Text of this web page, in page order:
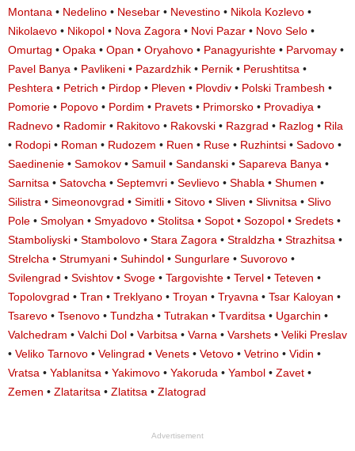
Montana • Nedelino • Nesebar • Nevestino • Nikola Kozlevo •
Nikolaevo • Nikopol • Nova Zagora • Novi Pazar • Novo Selo •
Omurtag • Opaka • Opan • Oryahovo • Panagyurishte • Parvomay •
Pavel Banya • Pavlikeni • Pazardzhik • Pernik • Perushtitsa •
Peshtera • Petrich • Pirdop • Pleven • Plovdiv • Polski Trambesh •
Pomorie • Popovo • Pordim • Pravets • Primorsko • Provadiya •
Radnevo • Radomir • Rakitovo • Rakovski • Razgrad • Razlog • Rila
• Rodopi • Roman • Rudozem • Ruen • Ruse • Ruzhintsi • Sadovo •
Saedinenie • Samokov • Samuil • Sandanski • Sapareva Banya •
Sarnitsa • Satovcha • Septemvri • Sevlievo • Shabla • Shumen •
Silistra • Simeonovgrad • Simitli • Sitovo • Sliven • Slivnitsa • Slivo
Pole • Smolyan • Smyadovo • Stolitsa • Sopot • Sozopol • Sredets •
Stamboliyski • Stambolovo • Stara Zagora • Straldzha • Strazhitsa •
Strelcha • Strumyani • Suhindol • Sungurlare • Suvorovo •
Svilengrad • Svishtov • Svoge • Targovishte • Tervel • Teteven •
Topolovgrad • Tran • Treklyano • Troyan • Tryavna • Tsar Kaloyan •
Tsarevo • Tsenovo • Tundzha • Tutrakan • Tvarditsa • Ugarchin •
Valchedram • Valchi Dol • Varbitsa • Varna • Varshets • Veliki Preslav
• Veliko Tarnovo • Velingrad • Venets • Vetovo • Vetrino • Vidin •
Vratsa • Yablanitsa • Yakimovo • Yakoruda • Yambol • Zavet •
Zemen • Zlataritsa • Zlatitsa • Zlatograd
Advertisement